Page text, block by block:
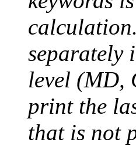
separately
level (MD,
print the
that is not